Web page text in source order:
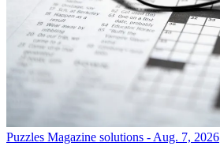
Puzzles Magazine solutions - Aug. 7, 2026